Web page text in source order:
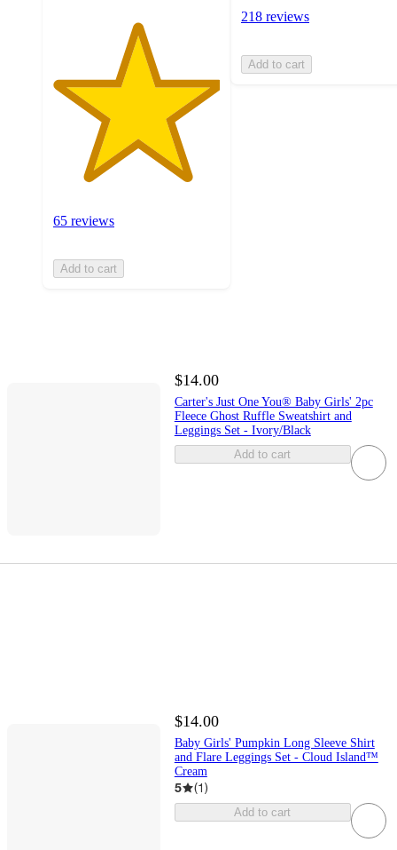
65 reviews
Add to cart
218 reviews
Add to cart
$14.00
Carter's Just One You® Baby Girls' 2pc
Fleece Ghost Ruffle Sweatshirt and
Leggings Set - Ivory/Black
Add to cart
$14.00
Baby Girls' Pumpkin Long Sleeve Shirt
and Flare Leggings Set - Cloud Island™
Cream
5 (1)
Add to cart